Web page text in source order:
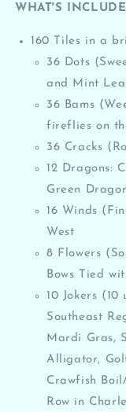
WHAT'S
160 Tiles in a
36 Dots
and Mint
36 Bams
fireflies on
36 Cracks
12 Dragons:
Green
16 Winds
West
8 Flowers
Bows Tied
10 Jokers
Southeast
Mardi Gras,
Alligator,
Crawfish
Row in